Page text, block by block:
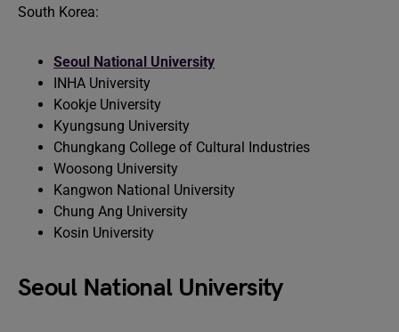
South Korea:
Seoul National University
INHA University
Kookje University
Kyungsung University
Chungkang College of Cultural Industries
Woosong University
Kangwon National University
Chung Ang University
Kosin University
Seoul National University